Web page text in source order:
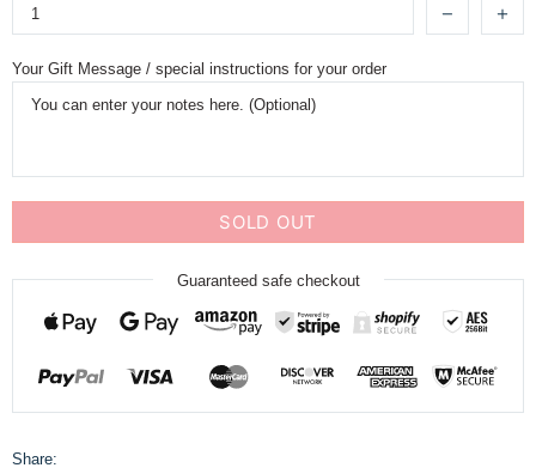
Your Gift Message / special instructions for your order
SOLD OUT
Guaranteed safe checkout
Share: